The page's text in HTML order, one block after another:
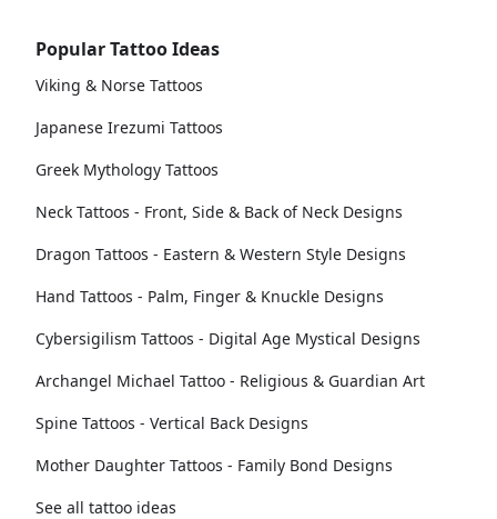
Popular Tattoo Ideas
Viking & Norse Tattoos
Japanese Irezumi Tattoos
Greek Mythology Tattoos
Neck Tattoos - Front, Side & Back of Neck Designs
Dragon Tattoos - Eastern & Western Style Designs
Hand Tattoos - Palm, Finger & Knuckle Designs
Cybersigilism Tattoos - Digital Age Mystical Designs
Archangel Michael Tattoo - Religious & Guardian Art
Spine Tattoos - Vertical Back Designs
Mother Daughter Tattoos - Family Bond Designs
See all tattoo ideas